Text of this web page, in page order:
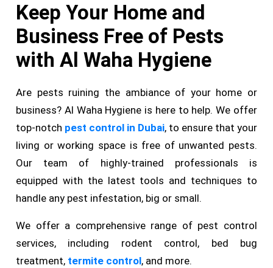
Keep Your Home and
Business Free of Pests
with Al Waha Hygiene
Are pests ruining the ambiance of your home or
business? Al Waha Hygiene is here to help. We offer
top-notch pest control in Dubai, to ensure that your
living or working space is free of unwanted pests.
Our team of highly-trained professionals is
equipped with the latest tools and techniques to
handle any pest infestation, big or small.
We offer a comprehensive range of pest control
services, including rodent control, bed bug
treatment, termite control, and more.